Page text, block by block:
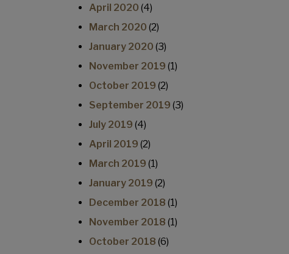
April 2020 (4)
March 2020 (2)
January 2020 (3)
November 2019 (1)
October 2019 (2)
September 2019 (3)
July 2019 (4)
April 2019 (2)
March 2019 (1)
January 2019 (2)
December 2018 (1)
November 2018 (1)
October 2018 (6)